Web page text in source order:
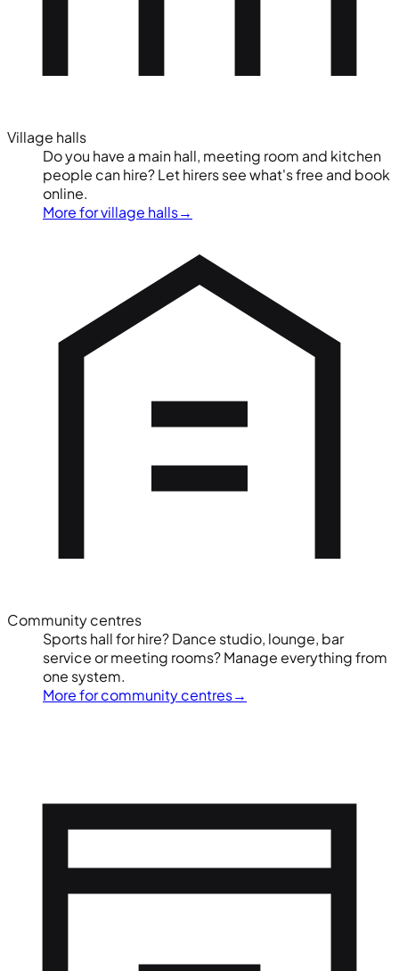
Village halls
Do you have a main hall, meeting room and kitchen
people can hire? Let hirers see what's free and book
online.
More for village halls→
Community centres
Sports hall for hire? Dance studio, lounge, bar
service or meeting rooms? Manage everything from
one system.
More for community centres→